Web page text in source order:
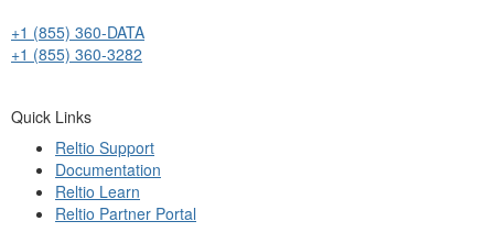
+1 (855) 360-DATA
+1 (855) 360-3282
Quick Links
Reltio Support
Documentation
Reltio Learn
Reltio Partner Portal